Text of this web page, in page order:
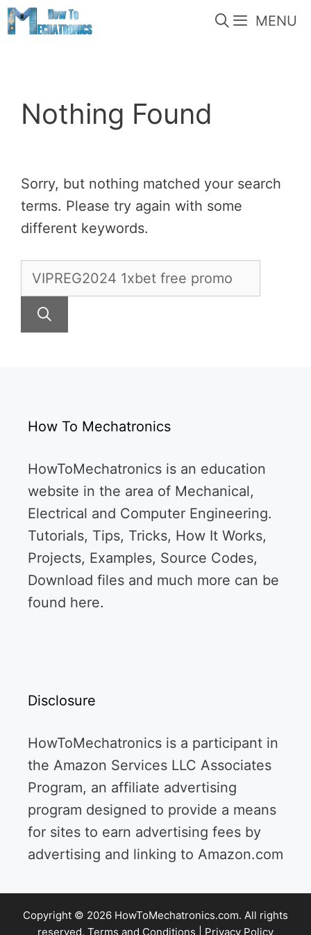
Skip
to
MENU
Nothing Found
Sorry, but nothing matched your search
terms. Please try again with some
different keywords.
Search
for:
How To Mechatronics
HowToMechatronics is an education
website in the area of Mechanical,
Electrical and Computer Engineering.
Tutorials, Tips, Tricks, How It Works,
Projects, Examples, Source Codes,
Download files and much more can be
found here.
Disclosure
HowToMechatronics is a participant in
the Amazon Services LLC Associates
Program, an affiliate advertising
program designed to provide a means
for sites to earn advertising fees by
advertising and linking to Amazon.com
Copyright © 2026 HowToMechatronics.com. All rights
reserved. Terms and Conditions Privacy Policy